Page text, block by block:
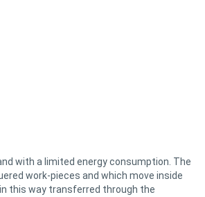
with a limited energy consumption. The
work-pieces and which move inside
this way transferred through the